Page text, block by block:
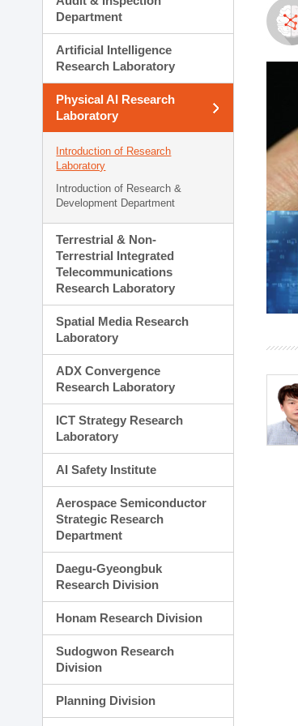
Planning
External
Department
Artificial Intelligence
Research Laboratory
Physical AI Research
Laboratory
Introduction of Research
Laboratory
Introduction of Research &
Development Department
Terrestrial & Non-
Terrestrial Integrated
Telecommunications
Research Laboratory
Spatial Media Research
Laboratory
ADX Convergence
Research Laboratory
ICT Strategy Research
Laboratory
AI Safety Institute
Aerospace Semiconductor
Strategic Research
Department
Daegu-Gyeongbuk
Research Division
Honam Research Division
Sudogwon Research
Division
Planning Division